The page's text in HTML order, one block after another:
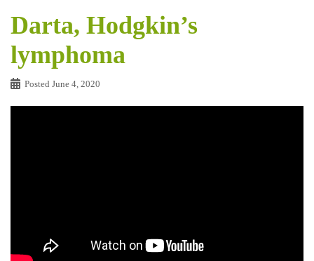
Darta, Hodgkin’s
lymphoma
Posted June 4, 2020